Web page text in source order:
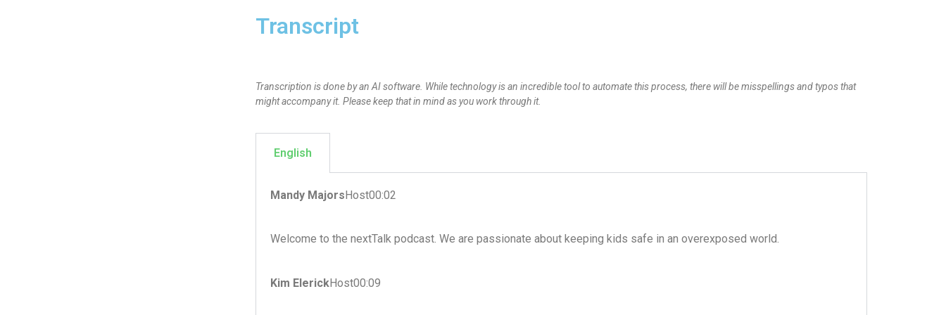
Transcript
Transcription is done by an AI software. While technology is an incredible tool to automate this process, there will be misspellings and typos that
might accompany it. Please keep that in mind as you work through it.
English
Mandy MajorsHost00:02
Welcome to the nextTalk podcast. We are passionate about keeping kids safe in an overexposed world.
Kim ElerickHost00:09